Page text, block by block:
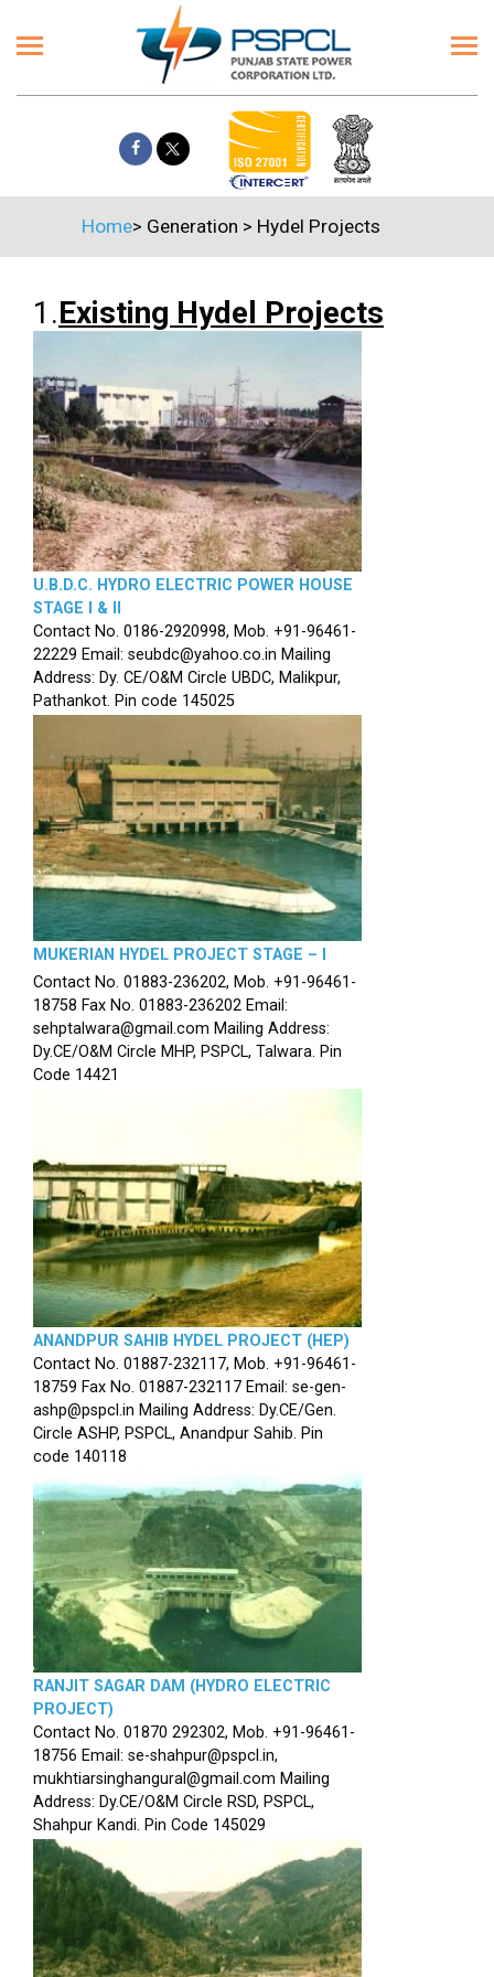
Home> Generation > Hydel Projects
1.Existing Hydel Projects
U.B.D.C. HYDRO ELECTRIC POWER HOUSE
STAGE I & II
Contact No. 0186-2920998, Mob. +91-96461-
22229 Email: seubdc@yahoo.co.in Mailing
Address: Dy. CE/O&M Circle UBDC, Malikpur,
Pathankot. Pin code 145025
MUKERIAN HYDEL PROJECT STAGE – I
Contact No. 01883-236202, Mob. +91-96461-
18758 Fax No. 01883-236202 Email:
sehptalwara@gmail.com Mailing Address:
Dy.CE/O&M Circle MHP, PSPCL, Talwara. Pin
Code 14421
ANANDPUR SAHIB HYDEL PROJECT (HEP)
Contact No. 01887-232117, Mob. +91-96461-
18759 Fax No. 01887-232117 Email: se-gen-
ashp@pspcl.in Mailing Address: Dy.CE/Gen.
Circle ASHP, PSPCL, Anandpur Sahib. Pin
code 140118
RANJIT SAGAR DAM (HYDRO ELECTRIC
PROJECT)
Contact No. 01870 292302, Mob. +91-96461-
18756 Email: se-shahpur@pspcl.in,
mukhtiarsinghangural@gmail.com Mailing
Address: Dy.CE/O&M Circle RSD, PSPCL,
Shahpur Kandi. Pin Code 145029